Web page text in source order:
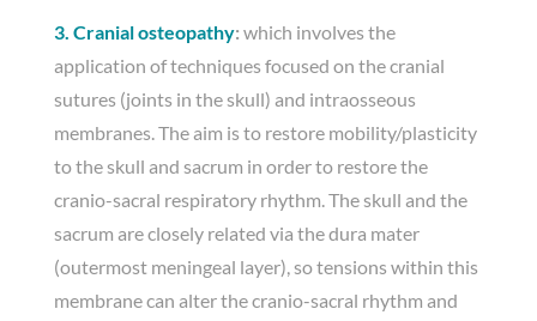
3. Cranial osteopathy: which involves the
application of techniques focused on the cranial
sutures (joints in the skull) and intraosseous
membranes. The aim is to restore mobility/plasticity
to the skull and sacrum in order to restore the
cranio-sacral respiratory rhythm. The skull and the
sacrum are closely related via the dura mater
(outermost meningeal layer), so tensions within this
membrane can alter the cranio-sacral rhythm and